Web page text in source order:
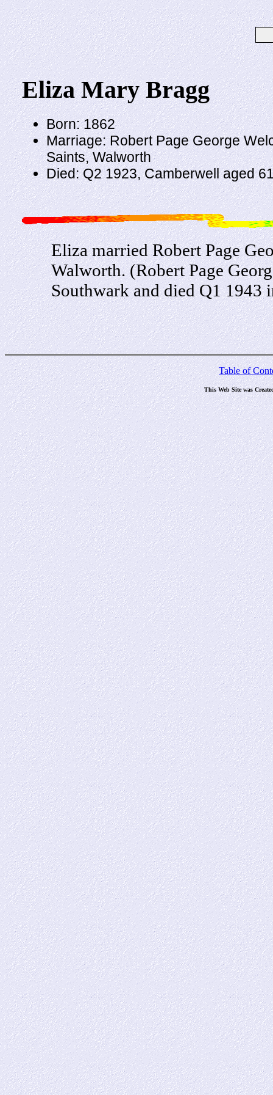
Eliza Mary Bragg
Born: 1862
Marriage: Robert Page George
Saints, Walworth
Died: Q2 1923, Camberwell aged
Eliza married Robert Page
Walworth. (Robert Page
Southwark and died Q1 1943
Table of
This Web Site was